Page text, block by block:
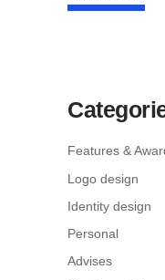
Features &
Logo design
Identity design
Personal
Advises